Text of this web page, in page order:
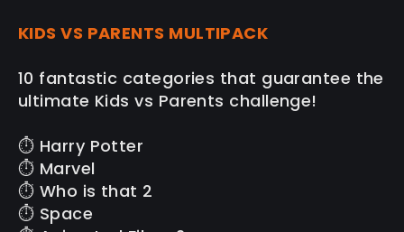
KIDS VS PARENTS MULTIPACK
10 fantastic categories that guarantee the
ultimate Kids vs Parents challenge!
⏱️ Harry Potter
⏱️ Marvel
⏱️ Who is that 2
⏱️ Space